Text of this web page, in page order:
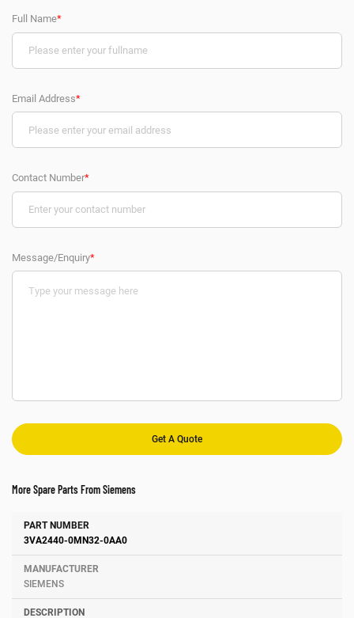
Full Name*
Email Address*
Contact Number*
Message/Enquiry*
More Spare Parts From Siemens
Number Manufacturer
3VA2440-0MN32-0AA0
SIEMENS